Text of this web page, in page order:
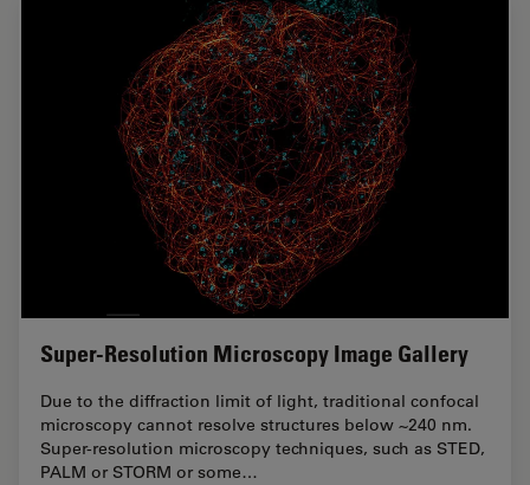
Super-Resolution Microscopy Image Gallery
Due to the diffraction limit of light, traditional confocal
microscopy cannot resolve structures below ~240 nm.
Super-resolution microscopy techniques, such as STED,
PALM or STORM or some…